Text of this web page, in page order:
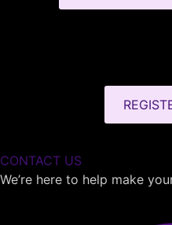
CONTACT US
We’re here to help make